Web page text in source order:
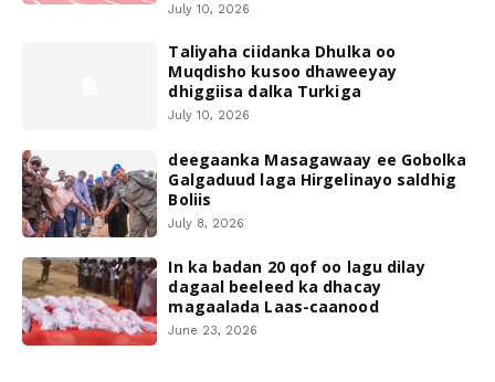
July 10, 2026
Taliyaha ciidanka Dhulka oo
Muqdisho kusoo dhaweeyay
dhiggiisa dalka Turkiga
July 10, 2026
deegaanka Masagawaay ee Gobolka
Galgaduud laga Hirgelinayo saldhig
Boliis
July 8, 2026
In ka badan 20 qof oo lagu dilay
dagaal beeleed ka dhacay
magaalada Laas-caanood
June 23, 2026